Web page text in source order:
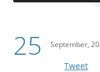
25 September,
Tweet